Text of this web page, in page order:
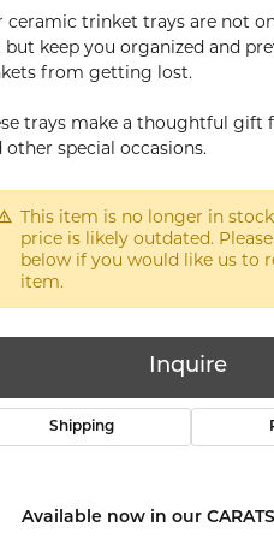
ceramic trinket trays are not
keep you organized and
from getting lost.
trays make a thoughtful gift
other special occasions.
This item is no longer in
price is likely outdated.
below if you would like us to
item.
Inquire
Shipping
Available now in our